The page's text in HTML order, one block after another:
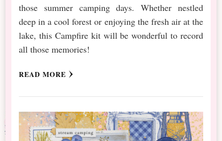
those summer camping days. Whether nestled
deep in a cool forest or enjoying the fresh air at the
lake, this Campfire kit will be wonderful to record
all those memories!
READ MORE